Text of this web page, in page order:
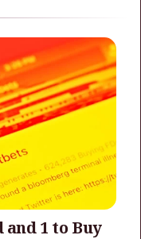
1 to Buy